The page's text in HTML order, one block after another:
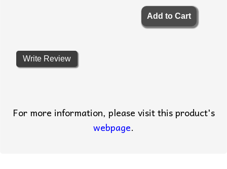
Write Review
For more information, please visit this product's
webpage.